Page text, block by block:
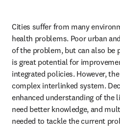
Cities suffer from many
health problems. Poor urban
of the problem, but can also be
is great potential for
integrated policies. However,
complex interlinked system.
enhanced understanding of the
need better knowledge, and
needed to tackle the current